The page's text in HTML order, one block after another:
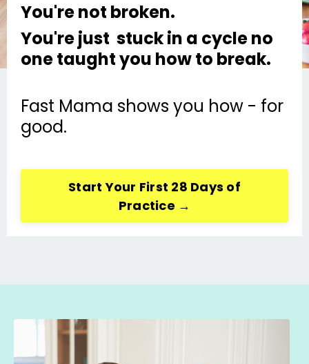
You're not broken.
You're just stuck in a cycle no
one taught you how to break.
Fast Mama shows you how - for
good.
Start Your First 28 Days of
Practice →